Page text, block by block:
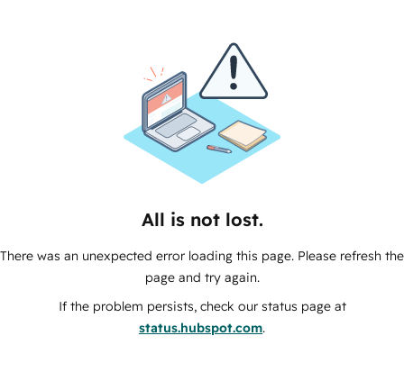
All is not lost.
There was an unexpected error loading this page. Please refresh the
page and try again.
If the problem persists, check our status page at
status.hubspot.com.